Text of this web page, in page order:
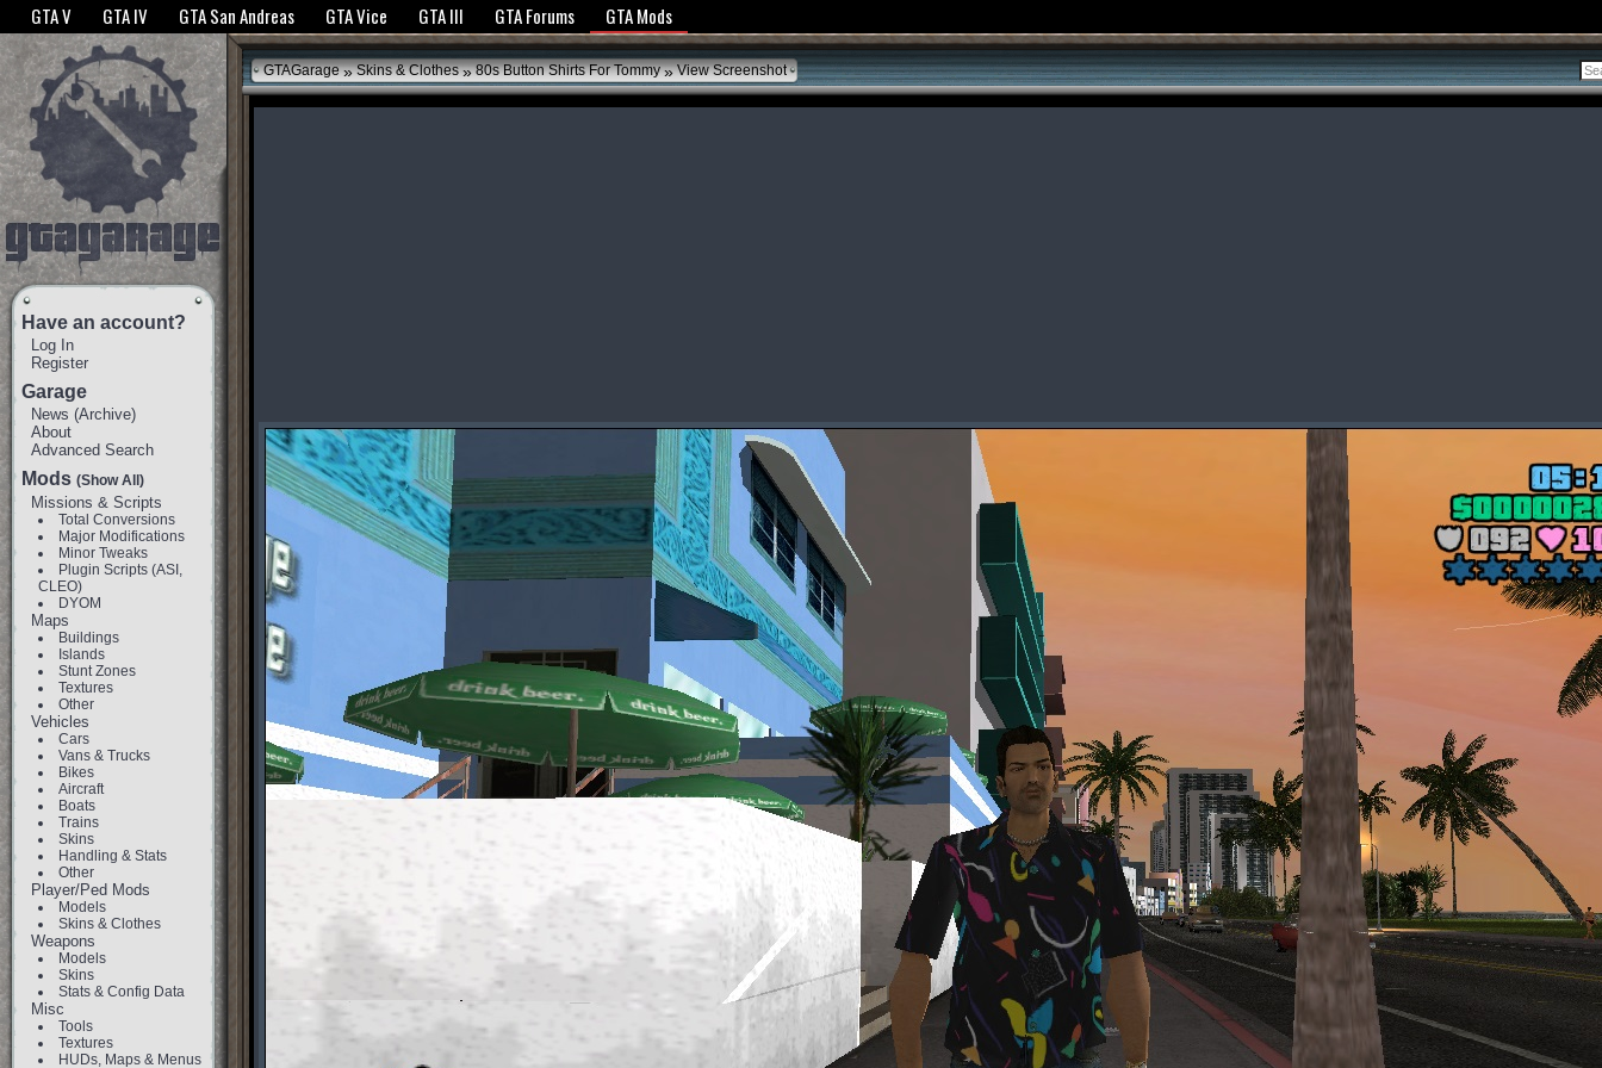
The GTANet websites use cookies to bring you the best experience.GTANet Privacy Policy
GTA V GTA IV GTA San Andreas GTA Vice GTA III GTA Forums GTA Mods
Have an account?
Log In
Register
Garage
News (Archive)
About
Advanced Search
Mods (Show All)
Missions & Scripts
Total Conversions
Major Modifications
Minor Tweaks
Plugin Scripts (ASI,
CLEO)
DYOM
Maps
Buildings
Islands
Stunt Zones
Textures
Other
Vehicles
Cars
Vans & Trucks
Bikes
Aircraft
Boats
Trains
Skins
Handling & Stats
Other
Player/Ped Mods
Models
Skins & Clothes
Weapons
Models
Skins
Stats & Config Data
Misc
Tools
Textures
HUDs, Maps & Menus
GTAGarage » Skins & Clothes » 80s Button Shirts For Tommy »View Screenshot